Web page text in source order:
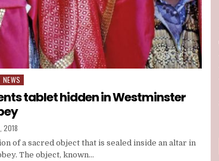
tablet hidden in Westminster
2018
of a sacred object that is sealed inside an altar in
The object, known…